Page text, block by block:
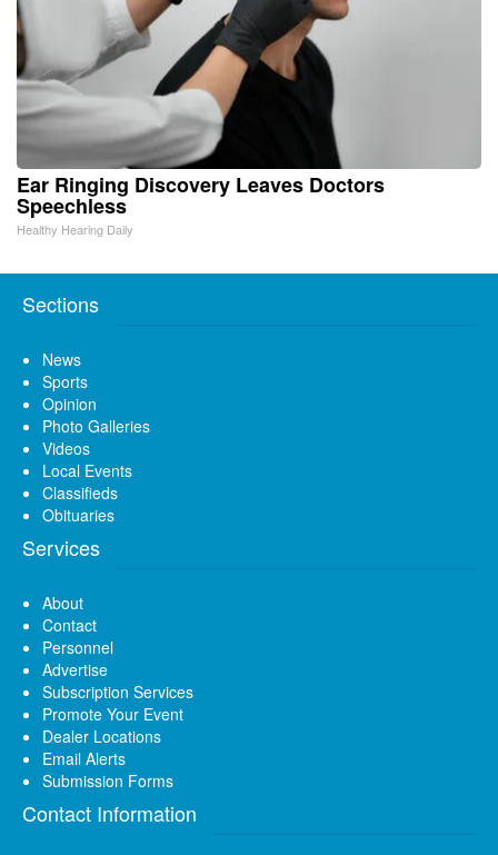
Ear Ringing Discovery Leaves Doctors
Speechless
Healthy Hearing Daily
Sections
News
Sports
Opinion
Photo Galleries
Videos
Local Events
Classifieds
Obituaries
Services
About
Contact
Personnel
Advertise
Subscription Services
Promote Your Event
Dealer Locations
Email Alerts
Submission Forms
Contact Information